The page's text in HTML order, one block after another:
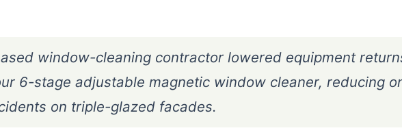
window-cleaning contractor lowered equipment
6-stage adjustable magnetic window cleaner, reducing
on triple-glazed facades.